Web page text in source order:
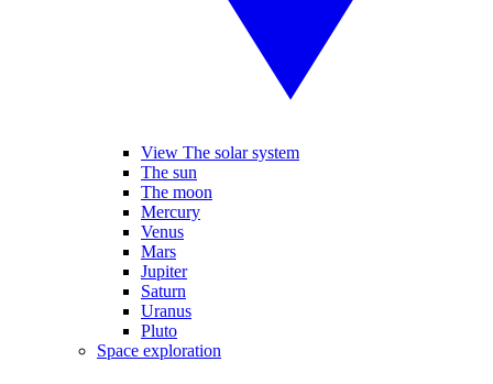
View The solar system
The sun
The moon
Mercury
Venus
Mars
Jupiter
Saturn
Uranus
Pluto
Space exploration